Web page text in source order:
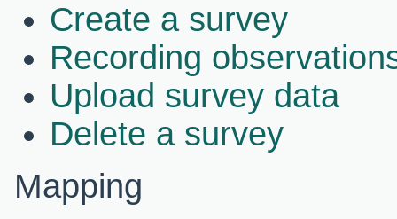
Create a survey
Recording
Upload survey data
Delete a survey
Mapping